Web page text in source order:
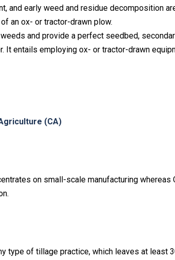
and early weed and residue decomposition
an ox- or tractor-drawn plow.
weeds and provide a perfect seedbed,
It entails employing ox- or tractor-drawn
(CA)
on small-scale manufacturing whereas
type of tillage practice, which leaves at least